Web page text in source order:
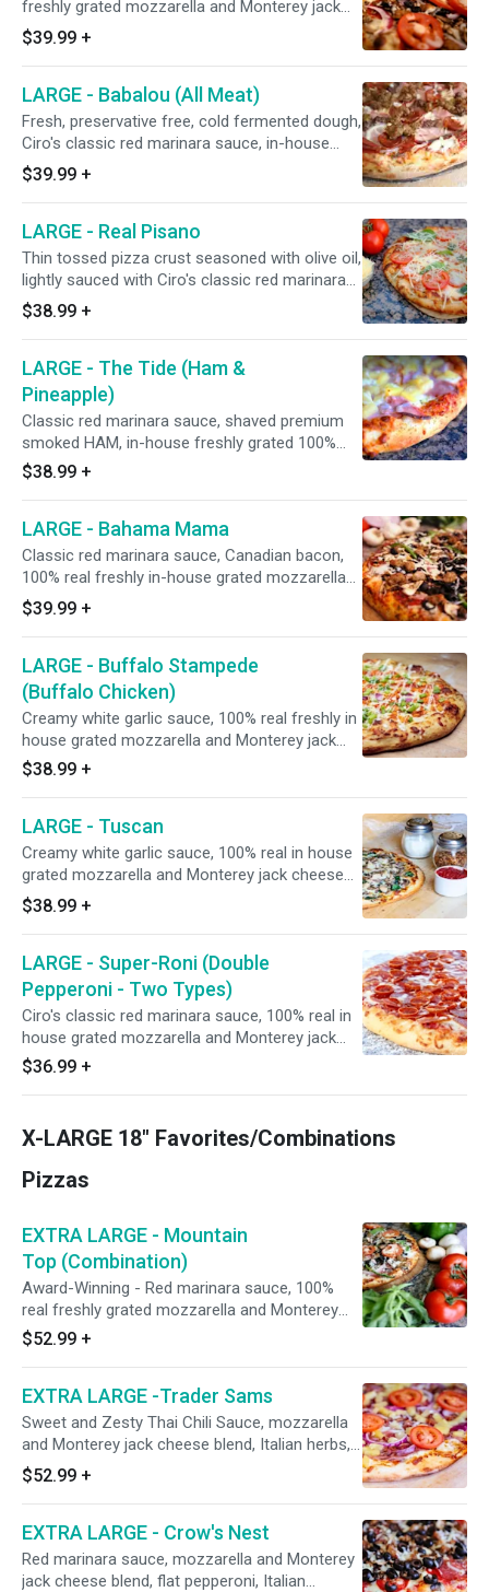
freshly grated mozzarella and Monterey jack
cheese blend, FLAT Hormel pepperoni, fresh
mushrooms, Italian sausage, CA-grown black
olives, minced garlic, red onions, and fresh
UNCOOKED tomatoes after baking. 15" -
Serves 4 People - 12 Slices
$39.99 +
LARGE - Babalou (All Meat)
Fresh, preservative free, cold fermented dough,
Ciro's classic red marinara sauce, in-house
freshly grated 100% real mozzarella and
Monterey jack cheese blend, Italian herbs,
Canadian bacon, Hormel FLAT pepperoni,
premium hardwood smoked honey baked ham,
Galileo salami, Portuguese linguica, Italian
sausage, and minced garlic. 15" - Serves 4
$39.99 +
LARGE - Real Pisano
Thin tossed pizza crust seasoned with olive oil,
lightly sauced with Ciro's classic red marinara
sauce, in-house freshly grated 100% real
mozzarella and Monterey jack cheese blend,
sprinkled with minced garlic, fresh sliced
UNCOOKED tomatoes, grated BelGioioso
parmesan cheese after baking. (Fresh basil leaf
ribbons upon request.) 15" - Serves 4 People -
12 Slices
$38.99 +
LARGE - The Tide (Ham &
Pineapple)
Classic red marinara sauce, shaved premium
smoked HAM, in-house freshly grated 100%
real mozzarella and Monterey jack cheese
blend, Italian herbs, minced garlic, and sweet
- 12 Slices
$38.99 +
LARGE - Bahama Mama
Classic red marinara sauce, Canadian bacon,
100% real freshly in-house grated mozzarella
and Monterey jack cheeses, Italian herbs,
Galileo salami, Italian sausage, fresh
mushrooms, Hormel flat pepperoni, red onions,
California-grown black olives, green bell
peppers, and minced garlic. 15" - Serves 4
People - 12 Slices
$39.99 +
LARGE - Buffalo Stampede
(Buffalo Chicken)
Creamy white garlic sauce, 100% real freshly in
house grated mozzarella and Monterey jack
cheese blend, minced garlic, in house roasted
chicken breast smothered in Frank's Hot
green onions, and drizzled with creamy white
sauce. 15" - Serves 4 People - 12 Slices
$38.99 +
LARGE - Tuscan
Creamy white garlic sauce, 100% real in house
grated mozzarella and Monterey jack cheese
blend, Italian seasoning, topped with fresh
spinach leaves, fresh mushrooms, and roasted
garlic. Add house-seasoned stone hearth
roasted chicken breast at no extra charge. 15"
- Serves 4 People - 12 Slices
$38.99 +
LARGE - Super-Roni (Double
Pepperoni - Two Types)
Ciro's classic red marinara sauce, 100% real in
house grated mozzarella and Monterey jack
cheese blend, Italian herbs, minced garlic, and
topped with Hormel CUP N' CRISP AND FLAT
$36.99 +
X-LARGE 18" Favorites/Combinations
Pizzas
EXTRA LARGE - Mountain
Top (Combination)
Award-Winning - Red marinara sauce, 100%
real freshly grated mozzarella and Monterey
jack cheese blend, Italian herbs, Hormel flat
pepperoni, shaved hardwood smoked honey-
fresh mushrooms, Galileo salami, red onions,
Italian sausage, green bell peppers, minced
garlic, and fresh tomatoes after baking.18",
Serves 5-6, 16 Slices
$52.99 +
EXTRA LARGE -Trader Sams
Sweet and Zesty Thai Chili Sauce, mozzarella
and Monterey jack cheese blend, Italian herbs,
shaved honey-baked Hormel ham, Dole
pineapple, Hormel bacon, red onions, and fresh
uncooked tomatoes after baking.18", Serves 5-
6, 16 Slices
$52.99 +
EXTRA LARGE - Crow's Nest
Red marinara sauce, mozzarella and Monterey
jack cheese blend, flat pepperoni, Italian